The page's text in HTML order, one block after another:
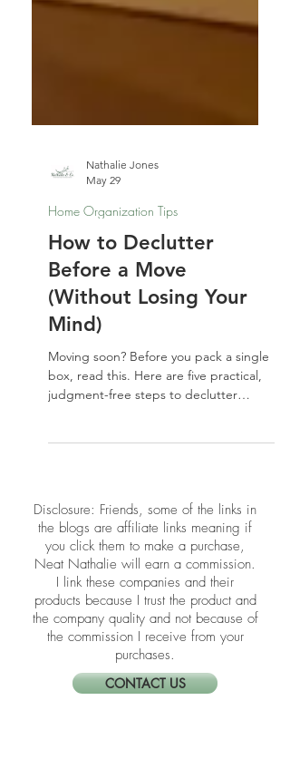
Nathalie Jones
May 29
Home Organization Tips
How to Declutter
Before a Move
(Without Losing Your
Mind)
Moving soon? Before you pack a single
​​Disclosure: Friends, some of the links in
the blogs are affiliate links meaning if
you click them to make a purchase,
Neat Nathalie will earn a commission.
I link these companies and their
products because I trust the product and
the company quality and not because of
the commission I receive from your
purchases.